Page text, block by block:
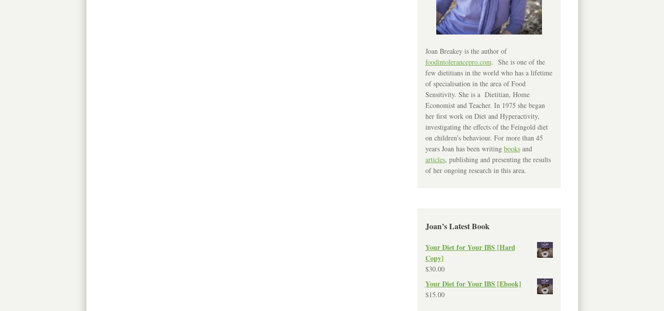
Joan Breakey is the author of
foodintolerancepro.com. She is one of the
few dietitians in the world who has a lifetime
of specialisation in the area of Food
Sensitivity. She is a Dietitian, Home
Economist and Teacher. In 1975 she began
her first work on Diet and Hyperactivity,
investigating the effects of the Feingold diet
on children’s behaviour. For more than 45
years Joan has been writing booksand
articles, publishing and presenting the results
of her ongoing research in this area.
Joan’s Latest Book
Your Diet for Your IBS [Hard
Copy]
$30.00
Your Diet for Your IBS [Ebook]
$15.00